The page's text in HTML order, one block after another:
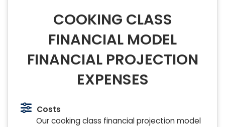
COOKING CLASS
FINANCIAL MODEL
FINANCIAL PROJECTION
EXPENSES
Costs
Our cooking class financial projection model